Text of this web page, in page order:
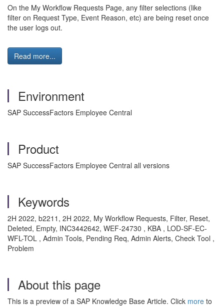
On the My Workflow Requests Page, any filter selections (like
filter on Request Type, Event Reason, etc) are being reset once
the user logs out.
Read more...
Environment
SAP SuccessFactors Employee Central
Product
SAP SuccessFactors Employee Central all versions
Keywords
2H 2022, b2211, 2H 2022, My Workflow Requests, Filter, Reset,
Deleted, Empty, INC3442642, WEF-24730 , KBA , LOD-SF-EC-
WFL-TOL , Admin Tools, Pending Req, Admin Alerts, Check Tool ,
Problem
About this page
This is a preview of a SAP Knowledge Base Article. Click more to